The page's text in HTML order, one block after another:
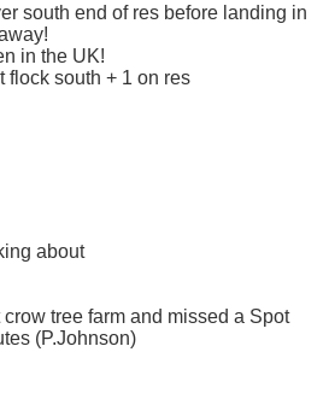
south end of res before landing in
in the UK!
flock south + 1 on res
about
tree farm and missed a Spot
(P.Johnson)